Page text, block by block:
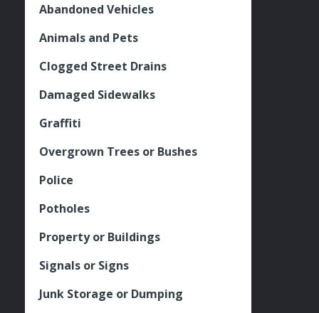
Abandoned Vehicles
Animals and Pets
Clogged Street Drains
Damaged Sidewalks
Graffiti
Overgrown Trees or Bushes
Police
Potholes
Property or Buildings
Signals or Signs
Junk Storage or Dumping